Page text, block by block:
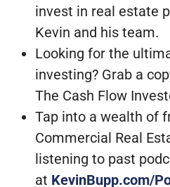
invest in real estate
Kevin and his team.
Looking for the
investing? Grab a
The Cash Flow
Tap into a wealth of
Commercial Real
listening to past
at KevinBupp.com/